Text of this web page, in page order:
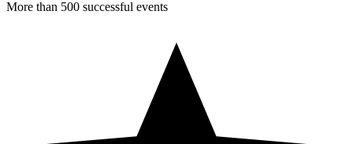
More than 500 successful events